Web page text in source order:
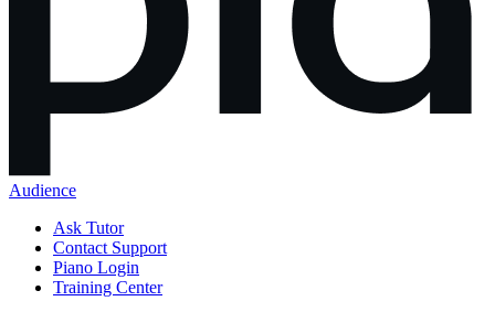
Audience
Ask Tutor
Contact Support
Piano Login
Training Center